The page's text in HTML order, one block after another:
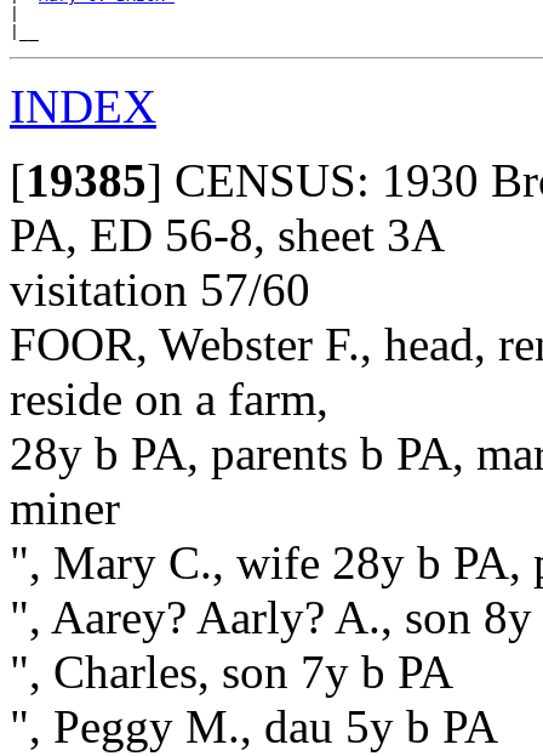
INDEX
[19385] CENSUS: 1930
PA, ED 56-8, sheet 3A
visitation 57/60
FOOR, Webster F., head,
reside on a farm,
28y b PA, parents b PA,
miner
", Mary C., wife 28y b PA,
", Aarey? Aarly? A., son 8y
", Charles, son 7y b PA
", Peggy M., dau 5y b PA